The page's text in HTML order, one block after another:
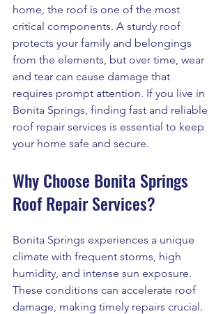
home, the roof is one of the most
critical components. A sturdy roof
protects your family and belongings
from the elements, but over time, wear
and tear can cause damage that
requires prompt attention. If you live in
Bonita Springs, finding fast and reliable
roof repair services is essential to keep
your home safe and secure.
Why Choose Bonita Springs
Roof Repair Services?
Bonita Springs experiences a unique
climate with frequent storms, high
humidity, and intense sun exposure.
These conditions can accelerate roof
damage, making timely repairs crucial.